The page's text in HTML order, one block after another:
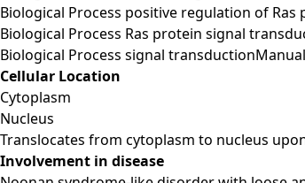
Biological Process positive regulation of
Biological Process Ras protein signal
Biological Process signal
Cellular Location
Cytoplasm
Nucleus
Translocates from cytoplasm to nucleus
Involvement in disease